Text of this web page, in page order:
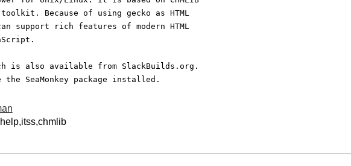
Because of using gecko as HTML
support rich features of modern HTML
is also available from SlackBuilds.org.
SeaMonkey package installed.